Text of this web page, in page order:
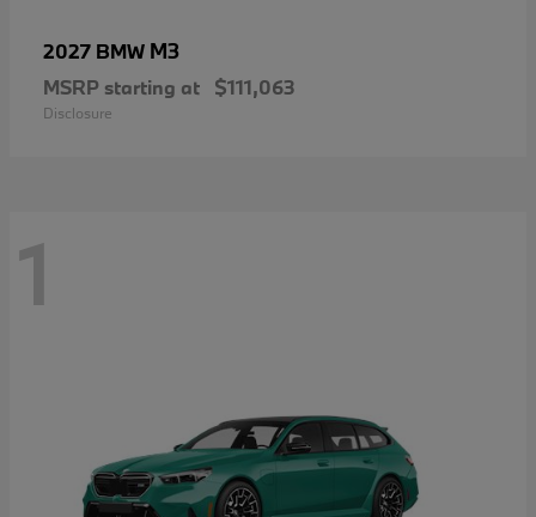
2027 BMW M3
MSRP starting at $111,063
Disclosure
1